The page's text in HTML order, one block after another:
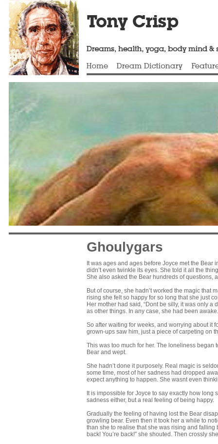
Ghoulygars
It was ages and ages before Joyce met the Bear
didn’t even twinkle its eyes. She told it all the
She also asked the Bear hundreds of questions,
But of course, she hadn’t worked the magic that
rising she felt so happy for so long that she just
Her mother had said, “Dont be silly, it was only
as other things. In any case, she had been awake.
So after waiting for weeks, and worrying about it
grown-ups saw him, just a piece of carpeting on
This was too much for her. The loneliness began
Bear and wept.
She hadn’t done it purposely. Real magic is
some time, most of her sadness had dropped
expect anything to happen. She wasnt even
It is impossible for Joyce to say exactly how
sadness either, but a real feeling of being happy.
Gradually the feeling of having lost the Bear
growling bear. Even then it took her a while to
than she to realise that she was rising and
back! You’re back!” she shouted. Then crossly